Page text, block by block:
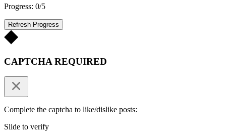
Progress: 0/5
Refresh Progress
CAPTCHA REQUIRED
Complete the captcha to like/dislike posts:
Slide to verify